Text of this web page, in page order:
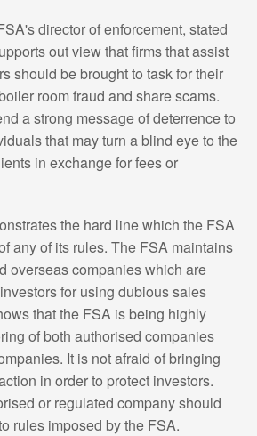
director of enforcement, stated
out view that firms that assist
should be brought to task for their
room fraud and share scams.
a strong message of deterrence to
that may turn a blind eye to the
in exchange for fees or
the hard line which the FSA
any of its rules. The FSA maintains
overseas companies which are
for using dubious sales
that the FSA is being highly
of both authorised companies
It is not afraid of bringing
in order to protect investors.
or regulated company should
rules imposed by the FSA.